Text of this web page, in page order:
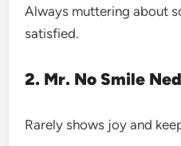
Always muttering about
satisfied.
2. Mr. No Smile Ned
Rarely shows joy and